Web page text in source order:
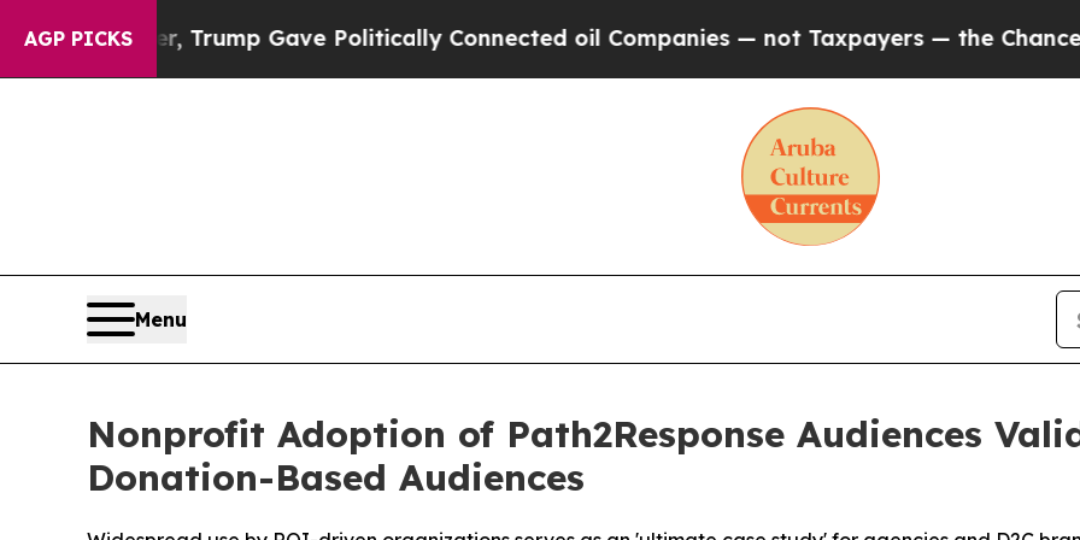
AGP PICKS
Higher, Trump Gave Politically Connected oil Companies — not Taxpayers — the Chance to
Menu
Nonprofit Adoption of Path2Response Audiences
Donation-Based Audiences